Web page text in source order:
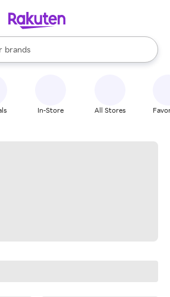
stores
brands
groceries
are available, use the up and down
In-Store All Stores